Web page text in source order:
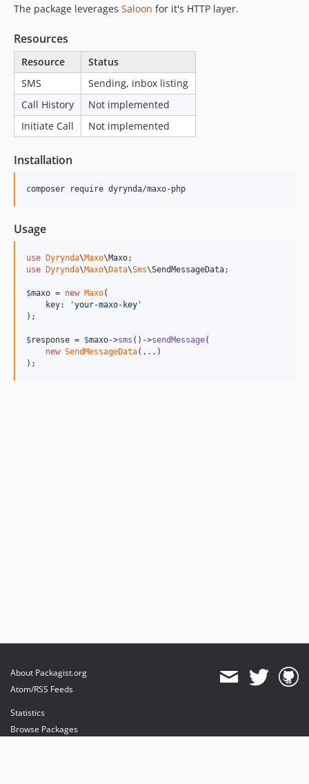
The package leverages Saloon for it's HTTP layer.
Resources
Resource
Status
SMS
Sending, inbox listing
Call History
Not implemented
Initiate Call
Not implemented
Installation
composer require dyrynda/maxo-php
Usage
use Dyrynda\Maxo\Maxo
use
Dyrynda\Maxo\ Data\Sms\SendMessageData;
$maxo = new Maxo(
    key:
'your-maxo-key '
);
$response = $maxo->sms ()->sendMessage(
new SendMessageData(...)
);
About Packagist.org
Atom/RSS Feeds
Statistics
Browse Packages